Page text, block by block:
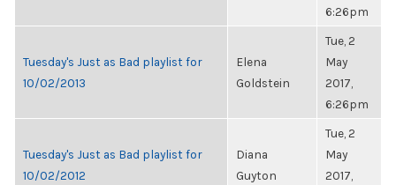
6:26pm
Tuesday's Just as Bad playlist for
10/02/2013
Elena
Goldstein
Tue, 2
May
2017,
6:26pm
Tuesday's Just as Bad playlist for
10/02/2012
Diana
Guyton
Tue, 2
May
2017,